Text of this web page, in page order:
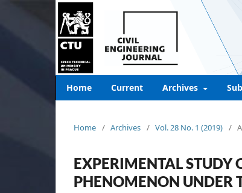
Home Current Archives
Home / Archives / Vol. 28 No. 1 (2019) /
EXPERIMENTAL STUDY
PHENOMENON UNDER